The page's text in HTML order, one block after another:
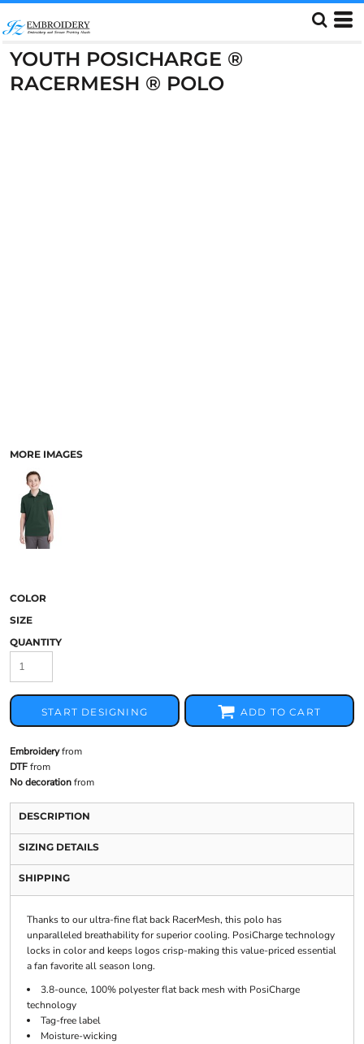
YOUTH POSICHARGE ®
RACERMESH ® POLO
MORE IMAGES
COLOR
SIZE
QUANTITY
START DESIGNING ADD TO CART
Embroideryfrom
DTFfrom
No decorationfrom
DESCRIPTION
SIZING DETAILS
SHIPPING
Thanks to our ultra-fine flat back RacerMesh, this polo has
unparalleled breathability for superior cooling. PosiCharge technology
locks in color and keeps logos crisp-making this value-priced essential
a fan favorite all season long.
3.8-ounce, 100% polyester flat back mesh with PosiCharge
technology
Tag-free label
Moisture-wicking